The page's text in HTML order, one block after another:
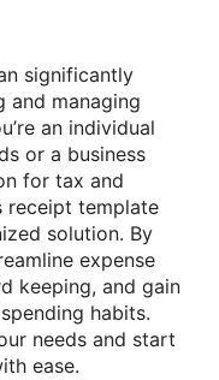
significantly
and managing
an individual
or a business
for tax and
receipt template
solution. By
expense
keeping, and gain
habits.
needs and start
ease.